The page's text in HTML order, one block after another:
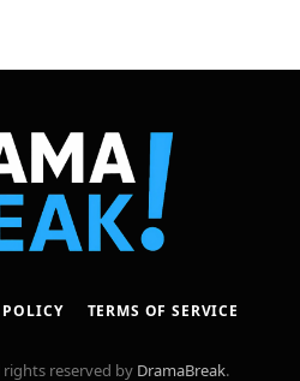
POLICY TERMS OF SERVICE
rights reserved by DramaBreak.